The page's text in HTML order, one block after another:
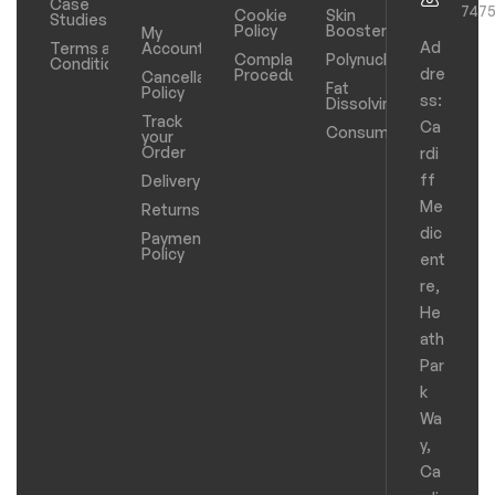
Case
Studies
Terms and
Conditions
My
Account
Cancellation
Policy
Track
your
Order
Delivery
Returns
Payments
Policy
Cookie
Policy
Complaints
Procedure
Skin
Boosters
Polynucleotides
Fat
Dissolving
Consumables
Ad
dre
ss:
Ca
rdi
ff
Me
dic
ent
re,
He
ath
Par
k
Wa
y,
Ca